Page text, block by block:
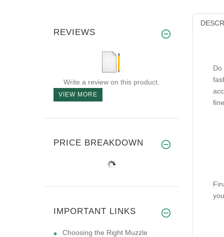
Do
REVIEWS
Write a review on this product.
VIEW MORE
PRICE BREAKDOWN
IMPORTANT LINKS
Choosing the Right Muzzle